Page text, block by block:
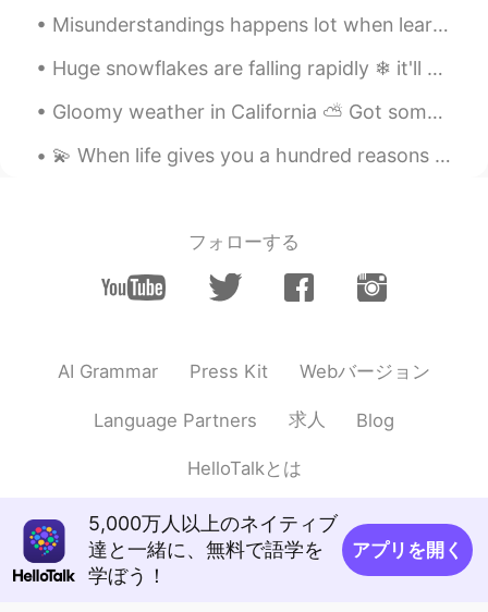
EN
clean. Looking at takoyaki is making me
Looked an awesome day out. ☺️
David. Lim 2021.05.02 08:38
EN
Yuki 2021.05.02 07:51
you enjoyed takoyaki!!! I want to try
Atsuko 2021.05.02 06:16
JP EN
Misunderstandings happens lot when learning a new language. Language happens in many forms, it’s ...
Huge snowflakes are falling rapidly ❄ it'll melt soon because it's not cold enough. 거대한 눈송이가 빠르게 ...
Gloomy weather in California ⛅️ Got some Mexican Pozole (soup) and I’m relaxing at home working ...
💫 When life gives you a hundred reasons to fall apart and cry 💫 🌸 Show life that you have a thous...
フォローする
AI Grammar Press Kit Webバージョン
Language Partners 求人 Blog
HelloTalkとは
5,000万人以上のネイティブ
達と一緒に、無料で語学を
学ぼう！
アプリを開く